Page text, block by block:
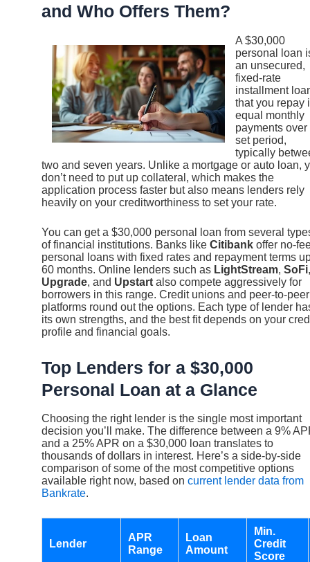
and Who Offers Them?
A $30,000
personal loan
an unsecured,
fixed-rate
installment
that you repay
equal monthly
payments over
set period,
typically
two and seven years. Unlike a mortgage or auto loan,
don’t need to put up collateral, which makes the
application process faster but also means lenders rely
heavily on your creditworthiness to set your rate.
You can get a $30,000 personal loan from several
of financial institutions. Banks like Citibank offer no-
personal loans with fixed rates and repayment terms
60 months. Online lenders such as LightStream, SoFi,
Upgrade, and Upstart also compete aggressively for
borrowers in this range. Credit unions and peer-to-peer
platforms round out the options. Each type of lender
its own strengths, and the best fit depends on your
profile and financial goals.
Top Lenders for a $30,000
Personal Loan at a Glance
Choosing the right lender is the single most important
decision you’ll make. The difference between a 9%
and a 25% APR on a $30,000 loan translates to
thousands of dollars in interest. Here’s a side-by-side
comparison of some of the most competitive options
available right now, based on current lender data from
Bankrate.
Lender
APR
Range
Loan
Amount
Min.
Credit
Score